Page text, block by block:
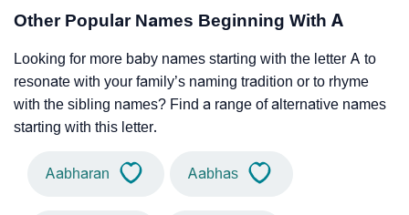
Other Popular Names Beginning With A
Looking for more baby names starting with the letter A to
resonate with your family’s naming tradition or to rhyme
with the sibling names? Find a range of alternative names
starting with this letter.
Aabharan Aabhas